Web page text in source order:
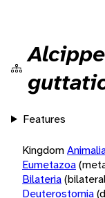
Features
Kingdom
Eumetazoa
Bilateria
Deuterostomia